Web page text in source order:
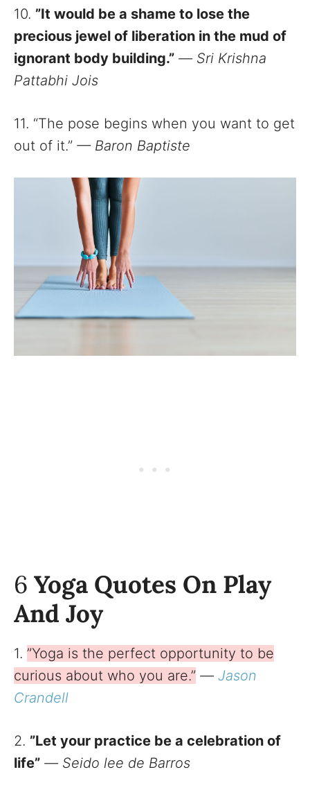
10. ”It would be a shame to lose the
precious jewel of liberation in the mud of
ignorant body building.” — Sri Krishna
Pattabhi Jois
11. “The pose begins when you want to get
out of it.” — Baron Baptiste
6 Yoga Quotes On Play
And Joy
1. ”Yoga is the perfect opportunity to be
curious about who you are.” — Jason
Crandell
2. ”Let your practice be a celebration of
life” — Seido lee de Barros